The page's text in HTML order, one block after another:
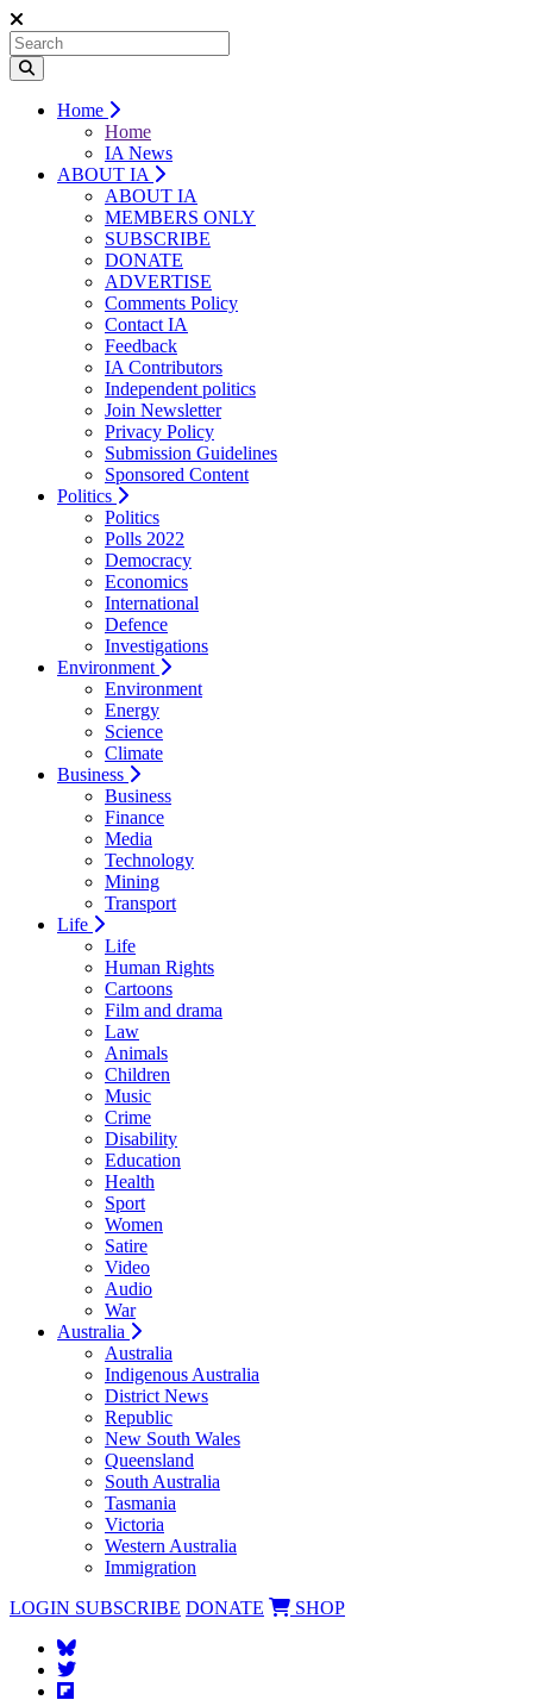
Home
Home
IA News
ABOUT IA
ABOUT IA
MEMBERS ONLY
SUBSCRIBE
DONATE
ADVERTISE
Comments Policy
Contact IA
Feedback
IA Contributors
Independent politics
Join Newsletter
Privacy Policy
Submission Guidelines
Sponsored Content
Politics
Politics
Polls 2022
Democracy
Economics
International
Defence
Investigations
Environment
Environment
Energy
Science
Climate
Business
Business
Finance
Media
Technology
Mining
Transport
Life
Life
Human Rights
Cartoons
Film and drama
Law
Animals
Children
Music
Crime
Disability
Education
Health
Sport
Women
Satire
Video
Audio
War
Australia
Australia
Indigenous Australia
District News
Republic
New South Wales
Queensland
South Australia
Tasmania
Victoria
Western Australia
Immigration
LOGIN SUBSCRIBE DONATE SHOP